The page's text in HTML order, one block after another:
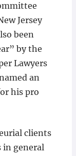
Jersey
been
by the
Lawyers
an
his pro
clients
general